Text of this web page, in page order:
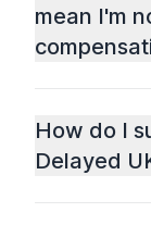
mean I'm
How do I
Delayed